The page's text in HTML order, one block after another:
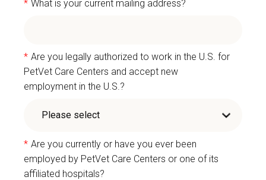
* What is your current mailing address?
* Are you legally authorized to work in the U.S. for
PetVet Care Centers and accept new
employment in the U.S.?
* Are you currently or have you ever been
employed by PetVet Care Centers or one of its
affiliated hospitals?